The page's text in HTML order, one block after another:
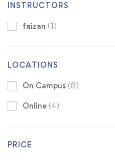
INSTRUCTORS
faizan (1)
LOCATIONS
On Campus (8)
Online (4)
PRICE